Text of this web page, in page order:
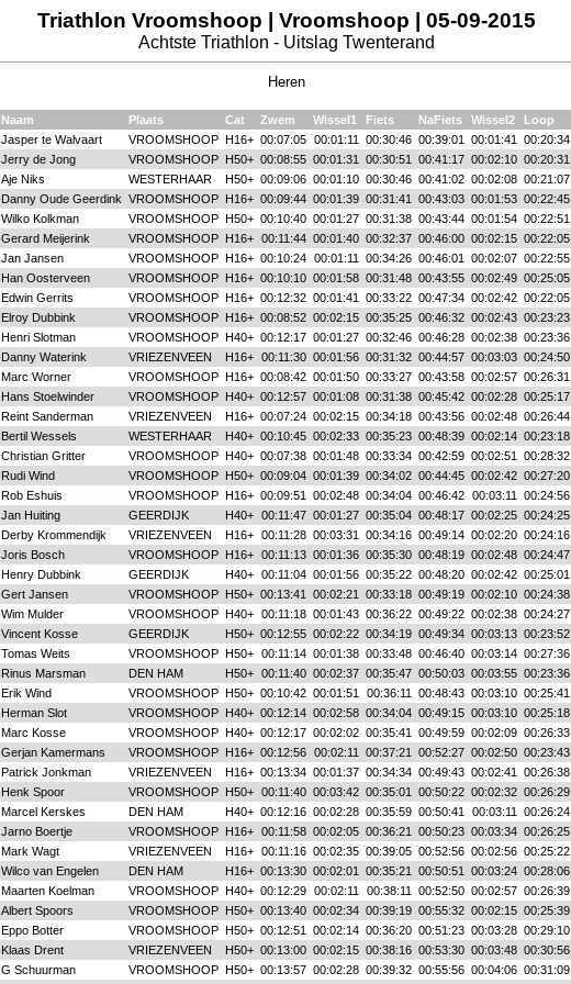
Triathlon Vroomshoop | Vroomshoop | 05-09-2015
Achtste Triathlon - Uitslag Twenterand
Heren
Naam Plaats Cat Zwem Wissel1 Fiets NaFiets Wissel2 Loop
Jasper te Walvaart VROOMSHOOP H16+ 00:07:05 00:01:11 00:30:46 00:39:01 00:01:41 00:20:34
Jerry de Jong VROOMSHOOP H50+ 00:08:55 00:01:31 00:30:51 00:41:17 00:02:10 00:20:31
Aje Niks WESTERHAAR H50+ 00:09:06 00:01:10 00:30:46 00:41:02 00:02:08 00:21:07
Danny Oude Geerdink VROOMSHOOP H16+ 00:09:44 00:01:39 00:31:41 00:43:03 00:01:53 00:22:45
Wilko Kolkman VROOMSHOOP H50+ 00:10:40 00:01:27 00:31:38 00:43:44 00:01:54 00:22:51
Gerard Meijerink VROOMSHOOP H16+ 00:11:44 00:01:40 00:32:37 00:46:00 00:02:15 00:22:05
Jan Jansen VROOMSHOOP H16+ 00:10:24 00:01:11 00:34:26 00:46:01 00:02:07 00:22:55
Han Oosterveen VROOMSHOOP H16+ 00:10:10 00:01:58 00:31:48 00:43:55 00:02:49 00:25:05
Edwin Gerrits VROOMSHOOP H16+ 00:12:32 00:01:41 00:33:22 00:47:34 00:02:42 00:22:05
Elroy Dubbink VROOMSHOOP H16+ 00:08:52 00:02:15 00:35:25 00:46:32 00:02:43 00:23:23
Henri Slotman VROOMSHOOP H40+ 00:12:17 00:01:27 00:32:46 00:46:28 00:02:38 00:23:36
Danny Waterink VRIEZENVEEN H16+ 00:11:30 00:01:56 00:31:32 00:44:57 00:03:03 00:24:50
Marc Worner VROOMSHOOP H16+ 00:08:42 00:01:50 00:33:27 00:43:58 00:02:57 00:26:31
Hans Stoelwinder VROOMSHOOP H40+ 00:12:57 00:01:08 00:31:38 00:45:42 00:02:28 00:25:17
Reint Sanderman VRIEZENVEEN H16+ 00:07:24 00:02:15 00:34:18 00:43:56 00:02:48 00:26:44
Bertil Wessels WESTERHAAR H40+ 00:10:45 00:02:33 00:35:23 00:48:39 00:02:14 00:23:18
Christian Gritter VROOMSHOOP H40+ 00:07:38 00:01:48 00:33:34 00:42:59 00:02:51 00:28:32
Rudi Wind VROOMSHOOP H50+ 00:09:04 00:01:39 00:34:02 00:44:45 00:02:42 00:27:20
Rob Eshuis VROOMSHOOP H16+ 00:09:51 00:02:48 00:34:04 00:46:42 00:03:11 00:24:56
Jan Huiting GEERDIJK H40+ 00:11:47 00:01:27 00:35:04 00:48:17 00:02:25 00:24:25
Derby Krommendijk VRIEZENVEEN H16+ 00:11:28 00:03:31 00:34:16 00:49:14 00:02:20 00:24:16
Joris Bosch VROOMSHOOP H16+ 00:11:13 00:01:36 00:35:30 00:48:19 00:02:48 00:24:47
Henry Dubbink GEERDIJK H40+ 00:11:04 00:01:56 00:35:22 00:48:20 00:02:42 00:25:01
Gert Jansen VROOMSHOOP H50+ 00:13:41 00:02:21 00:33:18 00:49:19 00:02:10 00:24:38
Wim Mulder VROOMSHOOP H40+ 00:11:18 00:01:43 00:36:22 00:49:22 00:02:38 00:24:27
Vincent Kosse GEERDIJK H50+ 00:12:55 00:02:22 00:34:19 00:49:34 00:03:13 00:23:52
Tomas Weits VROOMSHOOP H50+ 00:11:14 00:01:38 00:33:48 00:46:40 00:03:14 00:27:36
Rinus Marsman DEN HAM H50+ 00:11:40 00:02:37 00:35:47 00:50:03 00:03:55 00:23:36
Erik Wind VROOMSHOOP H50+ 00:10:42 00:01:51 00:36:11 00:48:43 00:03:10 00:25:41
Herman Slot VROOMSHOOP H40+ 00:12:14 00:02:58 00:34:04 00:49:15 00:03:10 00:25:18
Marc Kosse VROOMSHOOP H40+ 00:12:17 00:02:02 00:35:41 00:49:59 00:02:09 00:26:33
Gerjan Kamermans VROOMSHOOP H16+ 00:12:56 00:02:11 00:37:21 00:52:27 00:02:50 00:23:43
Patrick Jonkman VRIEZENVEEN H16+ 00:13:34 00:01:37 00:34:34 00:49:43 00:02:41 00:26:38
Henk Spoor VROOMSHOOP H50+ 00:11:40 00:03:42 00:35:01 00:50:22 00:02:32 00:26:29
Marcel Kerskes DEN HAM H40+ 00:12:16 00:02:28 00:35:59 00:50:41 00:03:11 00:26:24
Jarno Boertje VROOMSHOOP H16+ 00:11:58 00:02:05 00:36:21 00:50:23 00:03:34 00:26:25
Mark Wagt VRIEZENVEEN H16+ 00:11:16 00:02:35 00:39:05 00:52:56 00:02:56 00:25:22
Wilco van Engelen DEN HAM H16+ 00:13:30 00:02:01 00:35:21 00:50:51 00:03:24 00:28:06
Maarten Koelman VROOMSHOOP H40+ 00:12:29 00:02:11 00:38:11 00:52:50 00:02:57 00:26:39
Albert Spoors VROOMSHOOP H50+ 00:13:40 00:02:34 00:39:19 00:55:32 00:02:15 00:25:39
Eppo Botter VROOMSHOOP H50+ 00:12:51 00:02:14 00:36:20 00:51:23 00:03:28 00:29:10
Klaas Drent VRIEZENVEEN H50+ 00:13:00 00:02:15 00:38:16 00:53:30 00:03:48 00:30:56
G Schuurman VROOMSHOOP H50+ 00:13:57 00:02:28 00:39:32 00:55:56 00:04:06 00:31:09